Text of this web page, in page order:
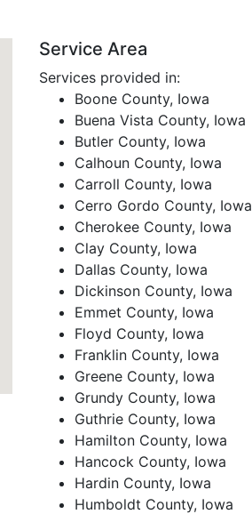
Service Area
Services provided in:
Boone County, Iowa
Buena Vista County, Iowa
Butler County, Iowa
Calhoun County, Iowa
Carroll County, Iowa
Cerro Gordo County, Iowa
Cherokee County, Iowa
Clay County, Iowa
Dallas County, Iowa
Dickinson County, Iowa
Emmet County, Iowa
Floyd County, Iowa
Franklin County, Iowa
Greene County, Iowa
Grundy County, Iowa
Guthrie County, Iowa
Hamilton County, Iowa
Hancock County, Iowa
Hardin County, Iowa
Humboldt County, Iowa